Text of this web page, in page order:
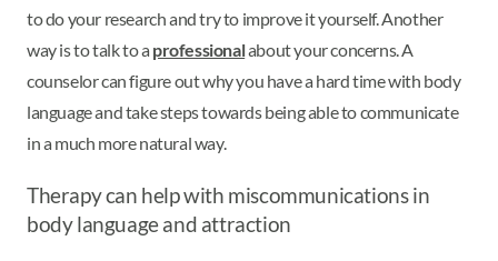
to do your research and try to improve it yourself. Another
way is to talk to a professionalabout your concerns. A
counselor can figure out why you have a hard time with body
language and take steps towards being able to communicate
in a much more natural way.
Therapy can help with miscommunications in
body language and attraction